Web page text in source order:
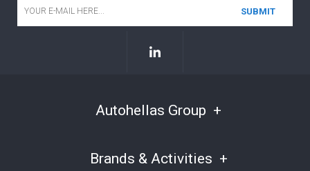
Autohellas Group
Brands & Activities